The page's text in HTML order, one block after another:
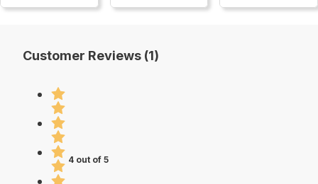
Customer Reviews (1)
4 out of 5